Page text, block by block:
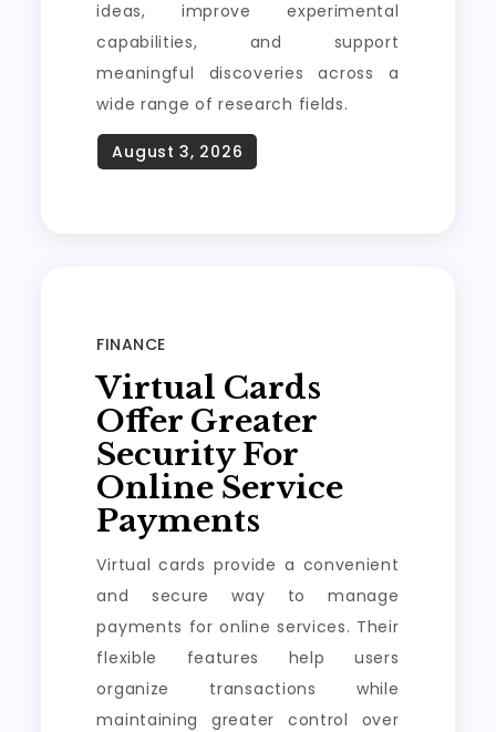
ideas, improve experimental
capabilities, and support
meaningful discoveries across a
wide range of research fields.
FINANCE
Virtual Cards
Offer Greater
Security For
Online Service
Payments
Virtual cards provide a convenient
and secure way to manage
payments for online services. Their
flexible features help users
organize transactions while
maintaining greater control over